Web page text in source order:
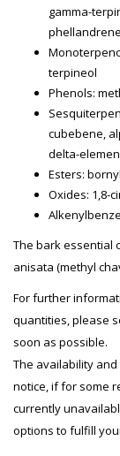
gamma-
phellandrene
terpineol
Phenols:
cubebene,
delta-
Esters:
Oxides: 1,8-
The bark essential
anisata (methyl
For further
quantities, please
soon as possible.
The availability
notice, if for some
currently
options to fulfill